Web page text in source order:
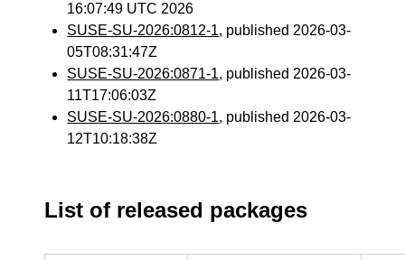
16:07:49 UTC 2026
SUSE-SU-2026:0812-1, published 2026-03-
05T08:31:47Z
SUSE-SU-2026:0871-1, published 2026-03-
11T17:06:03Z
SUSE-SU-2026:0880-1, published 2026-03-
12T10:18:38Z
List of released packages